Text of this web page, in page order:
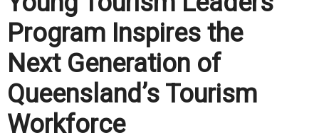
Program Inspires the
Next Generation of
Queensland’s Tourism
Workforce